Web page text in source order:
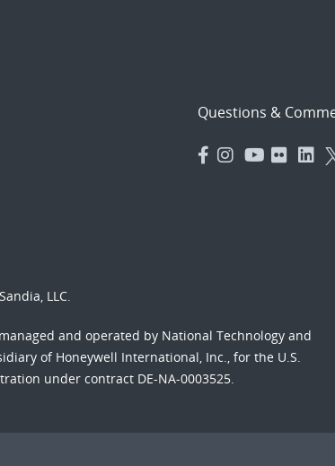
Questions &
LLC.
and operated by National Technology and
of Honeywell International, Inc., for the U.S.
under contract DE-NA-0003525.